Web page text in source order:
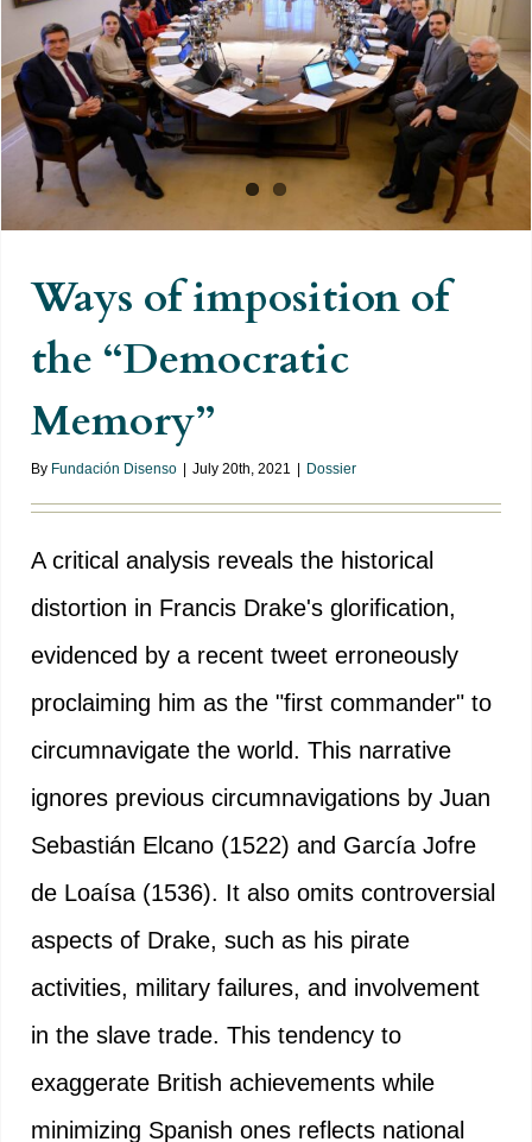
Ways of imposition of the
“Democratic Memory”
Ways of imposition of
the “Democratic
Memory”
By Fundación Disenso July 20th, 2021 Dossier
A critical analysis reveals the historical
distortion in Francis Drake's glorification,
evidenced by a recent tweet erroneously
proclaiming him as the "first commander" to
circumnavigate the world. This narrative
ignores previous circumnavigations by Juan
Sebastián Elcano (1522) and García Jofre
de Loaísa (1536). It also omits controversial
aspects of Drake, such as his pirate
activities, military failures, and involvement
in the slave trade. This tendency to
exaggerate British achievements while
minimizing Spanish ones reflects national